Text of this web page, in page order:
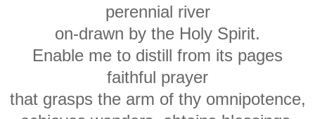
perennial river
on-drawn by the Holy Spirit.
Enable me to distill from its pages
faithful prayer
that grasps the arm of thy omnipotence,